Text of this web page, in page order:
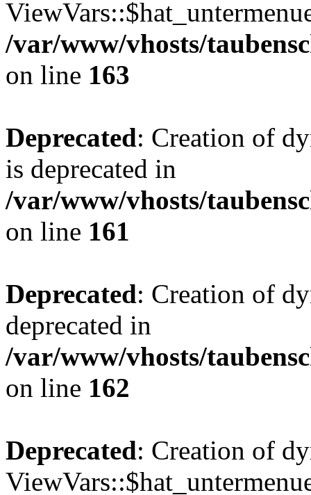
/var/www/vhosts/
on line 163
Deprecated: Creation of
is deprecated in
/var/www/vhosts/
on line 161
Deprecated: Creation of
deprecated in
/var/www/vhosts/
on line 162
Deprecated: Creation of